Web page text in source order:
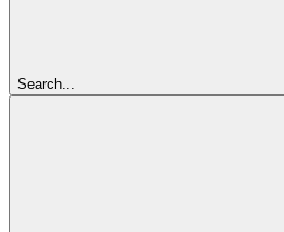
Search...